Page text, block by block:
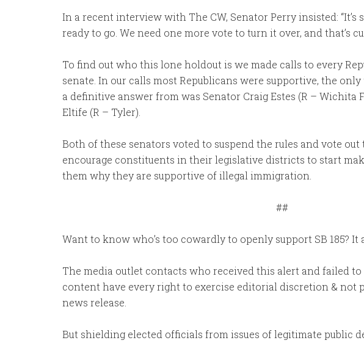
In a recent interview with The CW, Senator Perry insisted: “It’s
ready to go. We need one more vote to turn it over, and that’s
To find out who this lone holdout is we made calls to every
senate. In our calls most Republicans were supportive, the
a definitive answer from was Senator Craig Estes (R – Wichita
Eltife (R – Tyler).
Both of these senators voted to suspend the rules and vote out
encourage constituents in their legislative districts to start
them why they are supportive of illegal immigration.
##
Want to know who’s too cowardly to openly support SB 185? It
The media outlet contacts who received this alert and failed
content have every right to exercise editorial discretion & not
news release.
But shielding elected officials from issues of legitimate public